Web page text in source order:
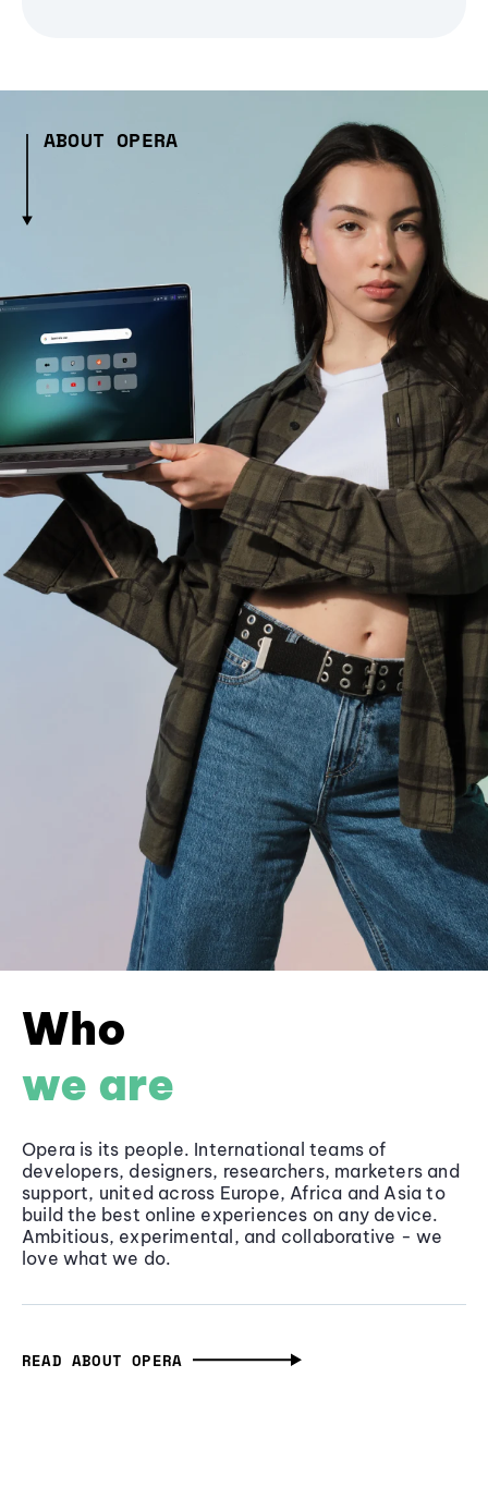
ABOUT OPERA
Who
we are
Opera is its people. International teams of
developers, designers, researchers, marketers and
support, united across Europe, Africa and Asia to
build the best online experiences on any device.
Ambitious, experimental, and collaborative - we
love what we do.
READ ABOUT OPERA